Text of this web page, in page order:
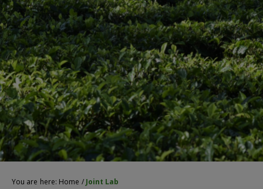
You are here: Home / Joint Lab